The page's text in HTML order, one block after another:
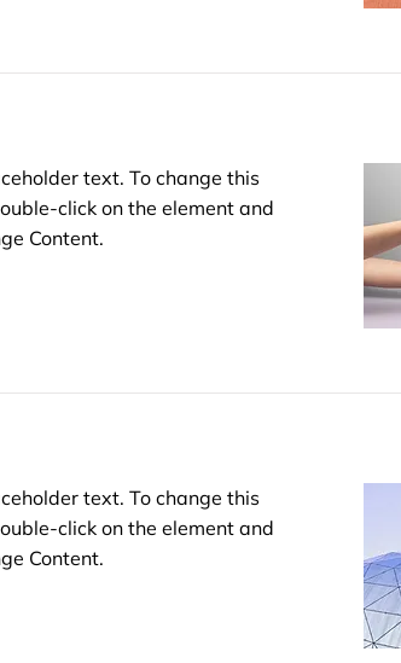
text. To change this
click on the element and
Content.
text. To change this
click on the element and
Content.